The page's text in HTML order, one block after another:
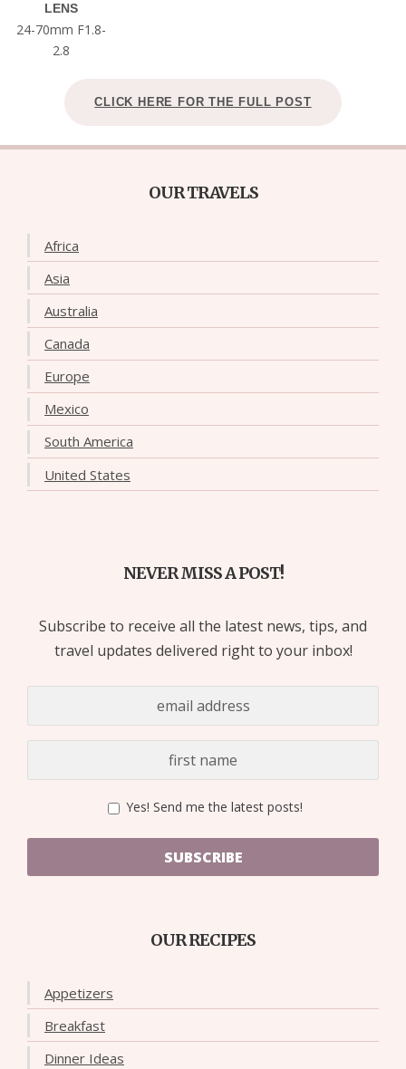
LENS
24-70mm F1.8-
2.8
CLICK HERE FOR THE FULL POST
OUR TRAVELS
Africa
Asia
Australia
Canada
Europe
Mexico
South America
United States
NEVER MISS A POST!
Subscribe to receive all the latest news, tips, and
travel updates delivered right to your inbox!
Yes! Send me the latest posts!
SUBSCRIBE
OUR RECIPES
Appetizers
Breakfast
Dinner Ideas